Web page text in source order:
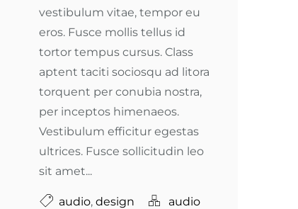
vestibulum vitae, tempor eu
eros. Fusce mollis tellus id
tortor tempus cursus. Class
aptent taciti sociosqu ad litora
torquent per conubia nostra,
per inceptos himenaeos.
Vestibulum efficitur egestas
ultrices. Fusce sollicitudin leo
sit amet...
audio, design audio